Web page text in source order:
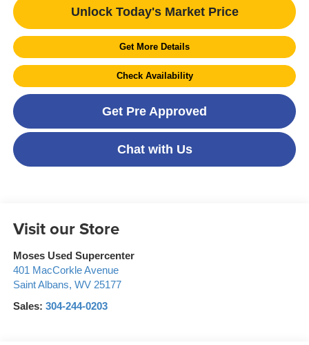
Unlock Today's Market Price
Get More Details
Check Availability
Get Pre Approved
Chat with Us
Visit our Store
Moses Used Supercenter
401 MacCorkle Avenue
Saint Albans, WV 25177
Sales: 304-244-0203